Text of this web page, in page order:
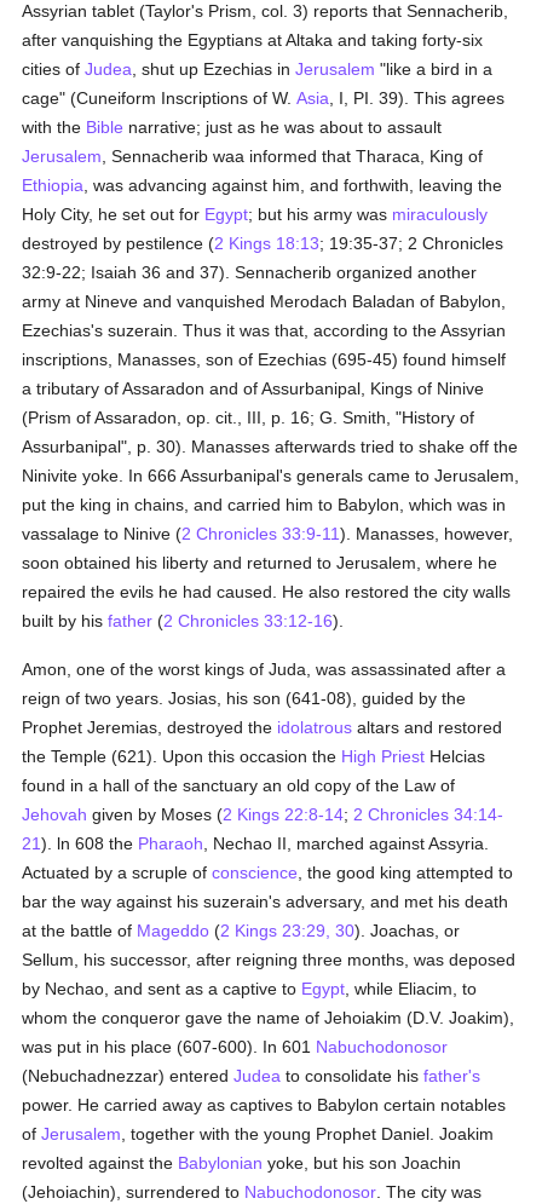
Assyrian tablet (Taylor's Prism, col. 3) reports that Sennacherib,
after vanquishing the Egyptians at Altaka and taking forty-six
cities ofJudea , shut up Ezechias inJerusalem "like a bird in a
cage" (Cuneiform Inscriptions of W.Asia , I, PI. 39). This agrees
with the Bible narrative; just as he was about to assault
Jerusalem , Sennacherib waa informed that Tharaca, King of
Ethiopia , was advancing against him, and forthwith, leaving the
Holy City, he set out for Egypt; but his army was miraculously
destroyed by pestilence (2 Kings 18:13; 19:35-37; 2 Chronicles
32:9-22; Isaiah 36 and 37). Sennacherib organized another
army at Nineve and vanquished Merodach Baladan of Babylon,
Ezechias's suzerain. Thus it was that, according to the Assyrian
inscriptions, Manasses, son of Ezechias (695-45) found himself
a tributary of Assaradon and of Assurbanipal, Kings of Ninive
(Prism of Assaradon, op. cit., III, p. 16; G. Smith, "History of
Assurbanipal", p. 30). Manasses afterwards tried to shake off the
Ninivite yoke. In 666 Assurbanipal's generals came to Jerusalem,
put the king in chains, and carried him to Babylon, which was in
vassalage to Ninive (2 Chronicles 33:9-11). Manasses, however,
soon obtained his liberty and returned to Jerusalem, where he
repaired the evils he had caused. He also restored the city walls
built by hisfather (2 Chronicles 33:12-16).
Amon, one of the worst kings of Juda, was assassinated after a
reign of two years. Josias, his son (641-08), guided by the
Prophet Jeremias, destroyed the idolatrous altars and restored
the Temple (621). Upon this occasion the High Priest Helcias
found in a hall of the sanctuary an old copy of the Law of
Jehovah given by Moses (2 Kings 22:8-14; 2 Chronicles 34:14-
21). ln 608 the Pharaoh , Nechao II, marched against Assyria.
Actuated by a scruple ofconscience , the good king attempted to
bar the way against his suzerain's adversary, and met his death
at the battle of Mageddo (2 Kings 23:29, 30). Joachas, or
Sellum, his successor, after reigning three months, was deposed
by Nechao, and sent as a captive to Egypt , while Eliacim, to
whom the conqueror gave the name of Jehoiakim (D.V. Joakim),
was put in his place (607-600). In 601 Nabuchodonosor
(Nebuchadnezzar) enteredJudea to consolidate hisfather's
power. He carried away as captives to Babylon certain notables
ofJerusalem , together with the young Prophet Daniel. Joakim
revolted against the Babylonian yoke, but his son Joachin
(Jehoiachin), surrendered to Nabuchodonosor . The city was